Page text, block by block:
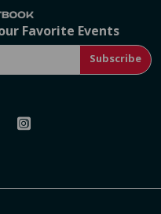
Favorite Events
Subscribe